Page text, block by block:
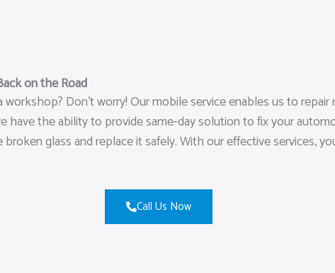
on the Road
Don’t worry! Our mobile service enables us to
the ability to provide same-day solution to fix your
glass and replace it safely. With our effective services,
Call Us Now